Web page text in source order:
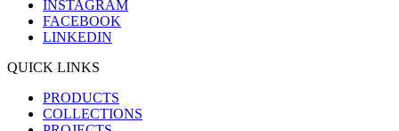
INSTAGRAM
FACEBOOK
LINKEDIN
QUICK LINKS
PRODUCTS
COLLECTIONS